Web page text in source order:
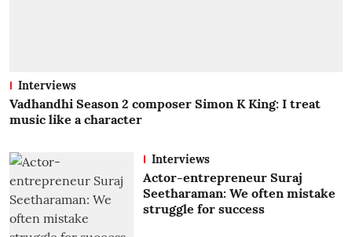
Interviews
Vadhandhi Season 2 composer Simon K King: I treat
music like a character
Interviews
Actor-entrepreneur Suraj
Seetharaman: We often mistake
struggle for success